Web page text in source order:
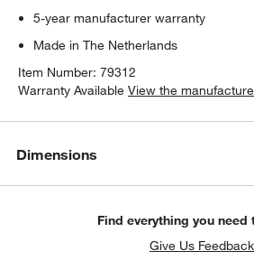
5-year manufacturer warranty
Made in The Netherlands
Item Number:79312
Warranty Available View the
Dimensions
Find everything you need
Give Us Feedback